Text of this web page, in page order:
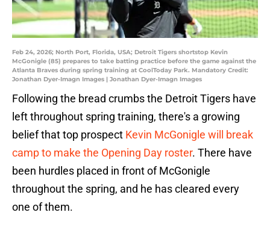
Feb 24, 2026; North Port, Florida, USA; Detroit Tigers shortstop Kevin
McGonigle (85) prepares to take batting practice before the game against the
Atlanta Braves during spring training at CoolToday Park. Mandatory Credit:
Jonathan Dyer-Imagn Images | Jonathan Dyer-Imagn Images
Following the bread crumbs the Detroit Tigers have
left throughout spring training, there's a growing
belief that top prospect Kevin McGonigle will break
camp to make the Opening Day roster. There have
been hurdles placed in front of McGonigle
throughout the spring, and he has cleared every
one of them.